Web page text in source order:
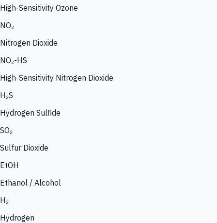
High-Sensitivity Ozone
NO₂
Nitrogen Dioxide
NO₂-HS
High-Sensitivity Nitrogen Dioxide
H₂S
Hydrogen Sulfide
SO₂
Sulfur Dioxide
EtOH
Ethanol / Alcohol
H₂
Hydrogen